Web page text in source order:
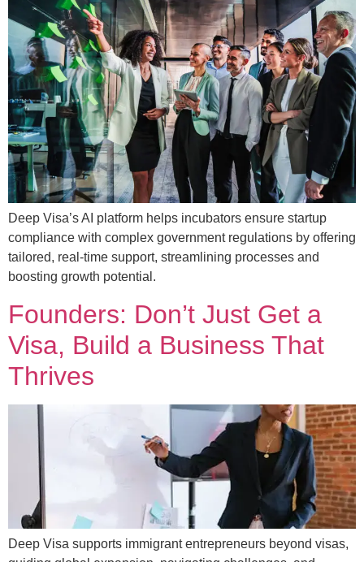
Deep Visa’s AI platform helps incubators ensure startup
compliance with complex government regulations by offering
tailored, real-time support, streamlining processes and
boosting growth potential.
Founders: Don’t Just Get a
Visa, Build a Business That
Thrives
Deep Visa supports immigrant entrepreneurs beyond visas,